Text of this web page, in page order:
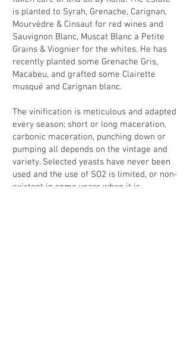
is planted to Syrah, Grenache, Carignan,
Mourvèdre & Cinsaut for red wines and
Sauvignon Blanc, Muscat Blanc a Petite
Grains & Viognier for the whites. He has
recently planted some Grenache Gris,
Macabeu, and grafted some Clairette
musqué and Carignan blanc.
The vinification is meticulous and adapted
every season; short or long maceration,
carbonic maceration, punching down or
pumping all depends on the vintage and
variety. Selected yeasts have never been
used and the use of SO2 is limited, or non-
existent in some years when it is